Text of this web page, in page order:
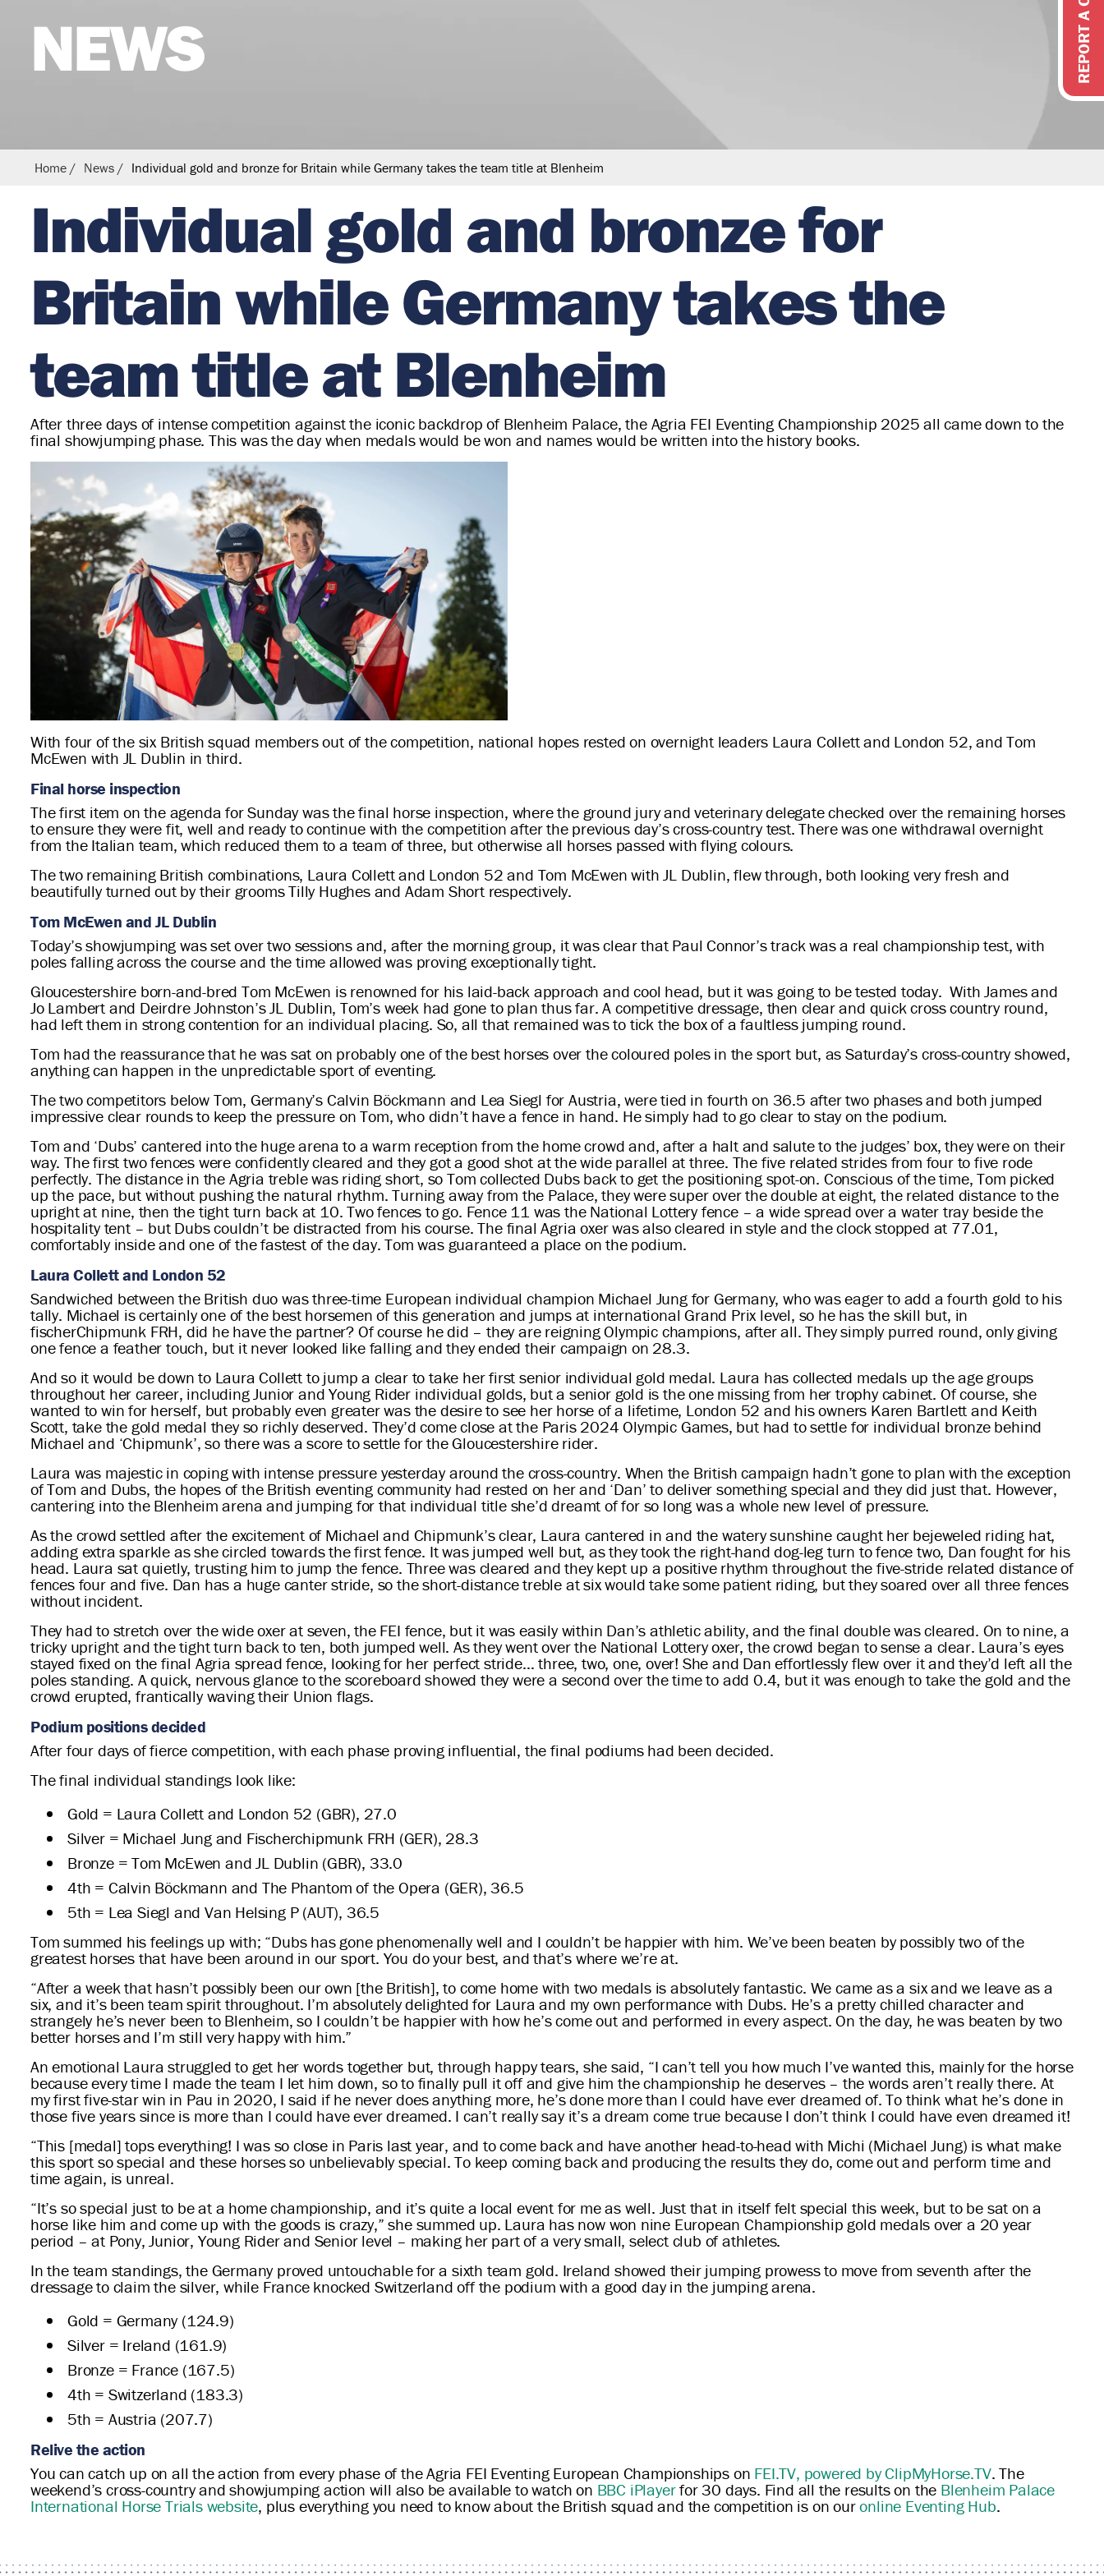
r
n
NEWS
Home News Individual gold and bronze for Britain while Germany takes the team title at Blenheim
Individual gold and bronze for
Britain while Germany takes the
team title at Blenheim
After three days of intense competition against the iconic backdrop of Blenheim Palace, the Agria FEI Eventing Championship 2025 all came down to the
final showjumping phase. This was the day when medals would be won and names would be written into the history books.
With four of the six British squad members out of the competition, national hopes rested on overnight leaders Laura Collett and London 52, and Tom
McEwen with JL Dublin in third.
Final horse inspection
The first item on the agenda for Sunday was the final horse inspection, where the ground jury and veterinary delegate checked over the remaining horses
to ensure they were fit, well and ready to continue with the competition after the previous day’s cross-country test. There was one withdrawal overnight
from the Italian team, which reduced them to a team of three, but otherwise all horses passed with flying colours.
The two remaining British combinations, Laura Collett and London 52 and Tom McEwen with JL Dublin, flew through, both looking very fresh and
beautifully turned out by their grooms Tilly Hughes and Adam Short respectively.
Tom McEwen and JL Dublin
Today’s showjumping was set over two sessions and, after the morning group, it was clear that Paul Connor’s track was a real championship test, with
poles falling across the course and the time allowed was proving exceptionally tight.
Gloucestershire born-and-bred Tom McEwen is renowned for his laid-back approach and cool head, but it was going to be tested today. With James and
Jo Lambert and Deirdre Johnston’s JL Dublin, Tom’s week had gone to plan thus far. A competitive dressage, then clear and quick cross country round,
had left them in strong contention for an individual placing. So, all that remained was to tick the box of a faultless jumping round.
Tom had the reassurance that he was sat on probably one of the best horses over the coloured poles in the sport but, as Saturday’s cross-country showed,
anything can happen in the unpredictable sport of eventing.
The two competitors below Tom, Germany’s Calvin Böckmann and Lea Siegl for Austria, were tied in fourth on 36.5 after two phases and both jumped
impressive clear rounds to keep the pressure on Tom, who didn’t have a fence in hand. He simply had to go clear to stay on the podium.
Tom and ‘Dubs’ cantered into the huge arena to a warm reception from the home crowd and, after a halt and salute to the judges’ box, they were on their
way. The first two fences were confidently cleared and they got a good shot at the wide parallel at three. The five related strides from four to five rode
perfectly. The distance in the Agria treble was riding short, so Tom collected Dubs back to get the positioning spot-on. Conscious of the time, Tom picked
up the pace, but without pushing the natural rhythm. Turning away from the Palace, they were super over the double at eight, the related distance to the
upright at nine, then the tight turn back at 10. Two fences to go. Fence 11 was the National Lottery fence – a wide spread over a water tray beside the
hospitality tent – but Dubs couldn’t be distracted from his course. The final Agria oxer was also cleared in style and the clock stopped at 77.01,
comfortably inside and one of the fastest of the day. Tom was guaranteed a place on the podium.
Laura Collett and London 52
Sandwiched between the British duo was three-time European individual champion Michael Jung for Germany, who was eager to add a fourth gold to his
tally. Michael is certainly one of the best horsemen of this generation and jumps at international Grand Prix level, so he has the skill but, in
fischerChipmunk FRH, did he have the partner? Of course he did – they are reigning Olympic champions, after all. They simply purred round, only giving
one fence a feather touch, but it never looked like falling and they ended their campaign on 28.3.
And so it would be down to Laura Collett to jump a clear to take her first senior individual gold medal. Laura has collected medals up the age groups
throughout her career, including Junior and Young Rider individual golds, but a senior gold is the one missing from her trophy cabinet. Of course, she
wanted to win for herself, but probably even greater was the desire to see her horse of a lifetime, London 52 and his owners Karen Bartlett and Keith
Scott, take the gold medal they so richly deserved. They’d come close at the Paris 2024 Olympic Games, but had to settle for individual bronze behind
Michael and ‘Chipmunk’, so there was a score to settle for the Gloucestershire rider.
Laura was majestic in coping with intense pressure yesterday around the cross-country. When the British campaign hadn’t gone to plan with the exception
of Tom and Dubs, the hopes of the British eventing community had rested on her and ‘Dan’ to deliver something special and they did just that. However,
cantering into the Blenheim arena and jumping for that individual title she’d dreamt of for so long was a whole new level of pressure.
As the crowd settled after the excitement of Michael and Chipmunk’s clear, Laura cantered in and the watery sunshine caught her bejeweled riding hat,
adding extra sparkle as she circled towards the first fence. It was jumped well but, as they took the right-hand dog-leg turn to fence two, Dan fought for his
head. Laura sat quietly, trusting him to jump the fence. Three was cleared and they kept up a positive rhythm throughout the five-stride related distance of
fences four and five. Dan has a huge canter stride, so the short-distance treble at six would take some patient riding, but they soared over all three fences
without incident.
They had to stretch over the wide oxer at seven, the FEI fence, but it was easily within Dan’s athletic ability, and the final double was cleared. On to nine, a
tricky upright and the tight turn back to ten, both jumped well. As they went over the National Lottery oxer, the crowd began to sense a clear. Laura’s eyes
stayed fixed on the final Agria spread fence, looking for her perfect stride… three, two, one, over! She and Dan effortlessly flew over it and they’d left all the
poles standing. A quick, nervous glance to the scoreboard showed they were a second over the time to add 0.4, but it was enough to take the gold and the
crowd erupted, frantically waving their Union flags.
Podium positions decided
After four days of fierce competition, with each phase proving influential, the final podiums had been decided.
The final individual standings look like:
Gold = Laura Collett and London 52 (GBR), 27.0
Silver = Michael Jung and Fischerchipmunk FRH (GER), 28.3
Bronze = Tom McEwen and JL Dublin (GBR), 33.0
4th = Calvin Böckmann and The Phantom of the Opera (GER), 36.5
5th = Lea Siegl and Van Helsing P (AUT), 36.5
Tom summed his feelings up with; “Dubs has gone phenomenally well and I couldn’t be happier with him. We’ve been beaten by possibly two of the
greatest horses that have been around in our sport. You do your best, and that’s where we’re at.
“After a week that hasn’t possibly been our own [the British], to come home with two medals is absolutely fantastic. We came as a six and we leave as a
six, and it’s been team spirit throughout. I’m absolutely delighted for Laura and my own performance with Dubs. He’s a pretty chilled character and
strangely he’s never been to Blenheim, so I couldn’t be happier with how he’s come out and performed in every aspect. On the day, he was beaten by two
better horses and I’m still very happy with him.”
An emotional Laura struggled to get her words together but, through happy tears, she said, “I can’t tell you how much I’ve wanted this, mainly for the horse
because every time I made the team I let him down, so to finally pull it off and give him the championship he deserves – the words aren’t really there. At
my first five-star win in Pau in 2020, I said if he never does anything more, he’s done more than I could have ever dreamed of. To think what he’s done in
those five years since is more than I could have ever dreamed. I can’t really say it’s a dream come true because I don’t think I could have even dreamed it!
“This [medal] tops everything! I was so close in Paris last year, and to come back and have another head-to-head with Michi (Michael Jung) is what make
this sport so special and these horses so unbelievably special. To keep coming back and producing the results they do, come out and perform time and
time again, is unreal.
“It’s so special just to be at a home championship, and it’s quite a local event for me as well. Just that in itself felt special this week, but to be sat on a
horse like him and come up with the goods is crazy,” she summed up. Laura has now won nine European Championship gold medals over a 20 year
period – at Pony, Junior, Young Rider and Senior level – making her part of a very small, select club of athletes.
In the team standings, the Germany proved untouchable for a sixth team gold. Ireland showed their jumping prowess to move from seventh after the
dressage to claim the silver, while France knocked Switzerland off the podium with a good day in the jumping arena.
Gold = Germany (124.9)
Silver = Ireland (161.9)
Bronze = France (167.5)
4th = Switzerland (183.3)
5th = Austria (207.7)
Relive the action
You can catch up on all the action from every phase of the Agria FEI Eventing European Championships on FEI.TV, powered by ClipMyHorse.TV. The
weekend’s cross-country and showjumping action will also be available to watch on BBC iPlayerfor 30 days. Find all the results on the Blenheim Palace
International Horse Trials website, plus everything you need to know about the British squad and the competition is on ouronline Eventing Hub.